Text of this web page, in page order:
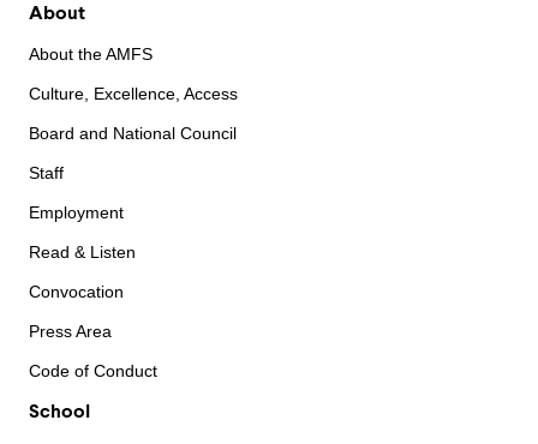
About
About the AMFS
Culture, Excellence, Access
Board and National Council
Staff
Employment
Read & Listen
Convocation
Press Area
Code of Conduct
School